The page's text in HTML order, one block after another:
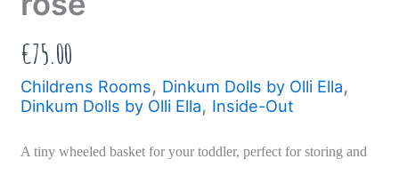
€75.00
Childrens Rooms, Dinkum Dolls by Olli Ella,
Dinkum Dolls by Olli Ella, Inside-Out
A tiny wheeled basket for your toddler, perfect for storing and